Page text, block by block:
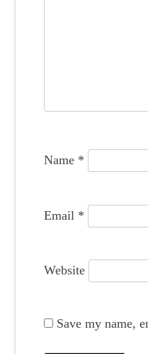
o
Name *
Email *
Website
Save my name,